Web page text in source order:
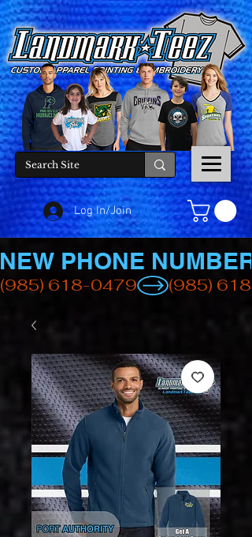
Log In/Join
(985) 618-0479
NEW PHONE NUMBER